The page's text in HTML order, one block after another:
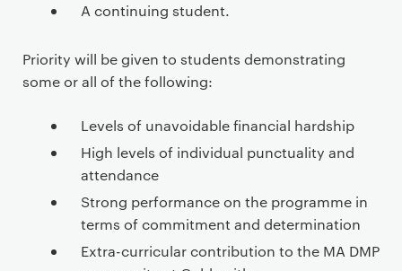
A continuing student.
Priority will be given to students demonstrating
some or all of the following:
Levels of unavoidable financial hardship
High levels of individual punctuality and
attendance
Strong performance on the programme in
terms of commitment and determination
Extra-curricular contribution to the MA DMP